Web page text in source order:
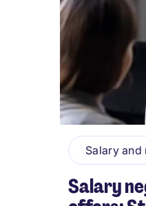
Salary
Salary